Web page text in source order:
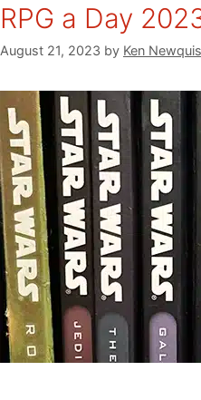
RPG a Day
August 21, 2023 by Ken